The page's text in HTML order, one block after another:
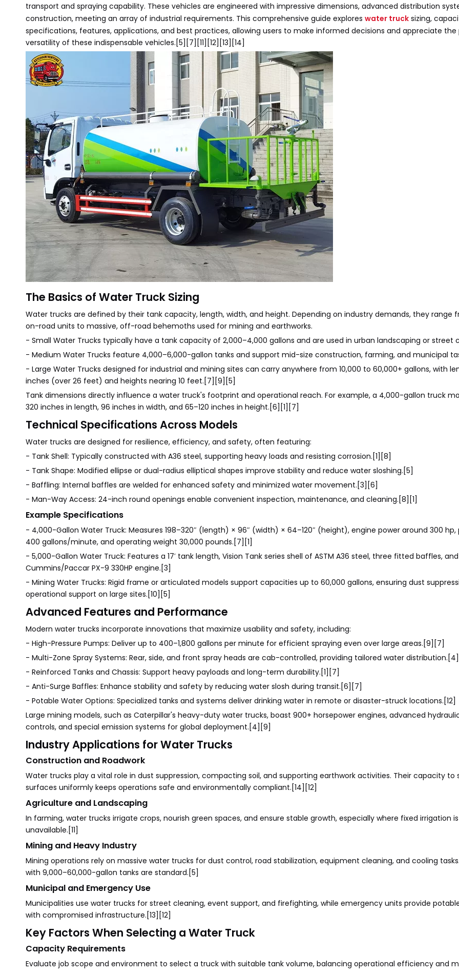
transport and spraying capability. These vehicles are engineered with impressive dimensions, advanced distribution
construction, meeting an array of industrial requirements. This comprehensive guide explores water truck sizing,
specifications, features, applications, and best practices, allowing users to make informed decisions and appreciate the
versatility of these indispensable vehicles.[5][7][11][12][13][14]
The Basics of Water Truck Sizing
Water trucks are defined by their tank capacity, length, width, and height. Depending on industry demands, they range
on-road units to massive, off-road behemoths used for mining and earthworks.
- Small Water Trucks typically have a tank capacity of 2,000–4,000 gallons and are used in urban landscaping or street
- Medium Water Trucks feature 4,000–6,000-gallon tanks and support mid-size construction, farming, and municipal
- Large Water Trucks designed for industrial and mining sites can carry anywhere from 10,000 to 60,000+ gallons, with
inches (over 26 feet) and heights nearing 10 feet.[7][9][5]
Tank dimensions directly influence a water truck's footprint and operational reach. For example, a 4,000-gallon truck
320 inches in length, 96 inches in width, and 65–120 inches in height.[6][1][7]
Technical Specifications Across Models
Water trucks are designed for resilience, efficiency, and safety, often featuring:
- Tank Shell: Typically constructed with A36 steel, supporting heavy loads and resisting corrosion.[1][8]
- Tank Shape: Modified ellipse or dual-radius elliptical shapes improve stability and reduce water sloshing.[5]
- Baffling: Internal baffles are welded for enhanced safety and minimized water movement.[3][6]
- Man-Way Access: 24-inch round openings enable convenient inspection, maintenance, and cleaning.[8][1]
Example Specifications
- 4,000-Gallon Water Truck: Measures 198–320″ (length) × 96″ (width) × 64–120″ (height), engine power around 300
400 gallons/minute, and operating weight 30,000 pounds.[7][1]
- 5,000-Gallon Water Truck: Features a 17′ tank length, Vision Tank series shell of ASTM A36 steel, three fitted baffles,
Cummins/Paccar PX-9 330HP engine.[3]
- Mining Water Trucks: Rigid frame or articulated models support capacities up to 60,000 gallons, ensuring dust
operational support on large sites.[10][5]
Advanced Features and Performance
Modern water trucks incorporate innovations that maximize usability and safety, including:
- High-Pressure Pumps: Deliver up to 400–1,800 gallons per minute for efficient spraying even over large areas.[9][7]
- Multi-Zone Spray Systems: Rear, side, and front spray heads are cab-controlled, providing tailored water
- Reinforced Tanks and Chassis: Support heavy payloads and long-term durability.[1][7]
- Anti-Surge Baffles: Enhance stability and safety by reducing water slosh during transit.[6][7]
- Potable Water Options: Specialized tanks and systems deliver drinking water in remote or disaster-struck locations.[12]
Large mining models, such as Caterpillar's heavy-duty water trucks, boast 900+ horsepower engines, advanced
controls, and special emission systems for global deployment.[4][9]
Industry Applications for Water Trucks
Construction and Roadwork
Water trucks play a vital role in dust suppression, compacting soil, and supporting earthwork activities. Their capacity to
surfaces uniformly keeps operations safe and environmentally compliant.[14][12]
Agriculture and Landscaping
In farming, water trucks irrigate crops, nourish green spaces, and ensure stable growth, especially where fixed irrigation
unavailable.[11]
Mining and Heavy Industry
Mining operations rely on massive water trucks for dust control, road stabilization, equipment cleaning, and cooling
with 9,000–60,000-gallon tanks are standard.[5]
Municipal and Emergency Use
Municipalities use water trucks for street cleaning, event support, and firefighting, while emergency units provide
with compromised infrastructure.[13][12]
Key Factors When Selecting a Water Truck
Capacity Requirements
Evaluate job scope and environment to select a truck with suitable tank volume, balancing operational efficiency and